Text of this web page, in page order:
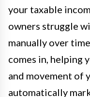
your taxable
owners struggle
manually over
comes in, helping
and movement of
automatically